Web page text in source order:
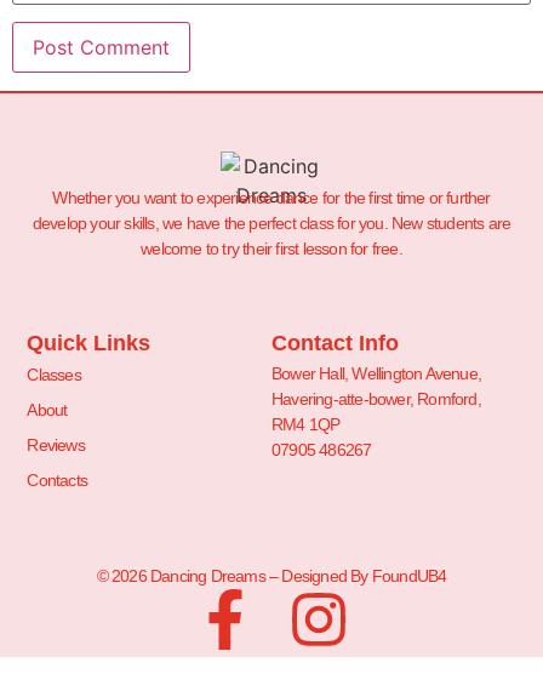
Whether you want to experience dance for the first time or further
develop your skills, we have the perfect class for you. New students are
welcome to try their first lesson for free.
Quick Links
Classes
About
Reviews
Contacts
Contact Info
Bower Hall, Wellington Avenue,
Havering-atte-bower, Romford,
RM4 1QP
07905 486267
© 2026 Dancing Dreams – Designed By FoundUB4